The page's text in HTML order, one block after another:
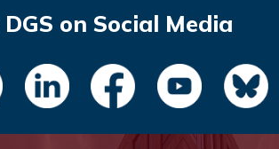
on Social Media